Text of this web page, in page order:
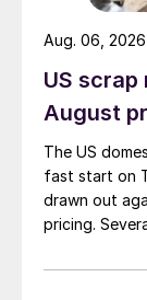
US
August
The US
fast start on
drawn out
pricing.
Aug. 06, 2026